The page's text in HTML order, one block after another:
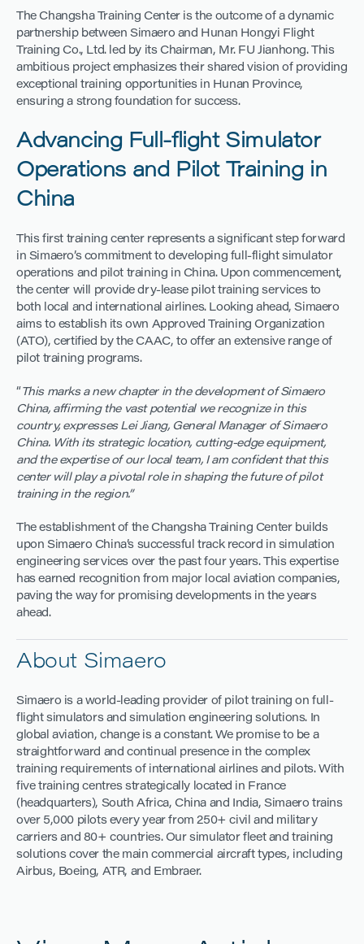
The Changsha Training Center is the outcome of a dynamic
partnership between Simaero and Hunan Hongyi Flight
Training Co., Ltd. led by its Chairman, Mr. FU Jianhong. This
ambitious project emphasizes their shared vision of providing
exceptional training opportunities in Hunan Province,
ensuring a strong foundation for success.
Advancing Full-flight Simulator
Operations and Pilot Training in
China
This first training center represents a significant step forward
in Simaero’s commitment to developing full-flight simulator
operations and pilot training in China. Upon commencement,
the center will provide dry-lease pilot training services to
both local and international airlines. Looking ahead, Simaero
aims to establish its own Approved Training Organization
(ATO), certified by the CAAC, to offer an extensive range of
pilot training programs.
“ This marks a new chapter in the development of Simaero
China, affirming the vast potential we recognize in this
country, expresses Lei Jiang, General Manager of Simaero
China. With its strategic location, cutting-edge equipment,
and the expertise of our local team, I am confident that this
center will play a pivotal role in shaping the future of pilot
training in the region.”
The establishment of the Changsha Training Center builds
upon Simaero China’s successful track record in simulation
engineering services over the past four years. This expertise
has earned recognition from major local aviation companies,
paving the way for promising developments in the years
ahead.
About Simaero
Simaero is a world-leading provider of pilot training on full-
flight simulators and simulation engineering solutions. In
global aviation, change is a constant. We promise to be a
straightforward and continual presence in the complex
training requirements of international airlines and pilots. With
five training centres strategically located in France
(headquarters), South Africa, China and India, Simaero trains
over 5,000 pilots every year from 250+ civil and military
carriers and 80+ countries. Our simulator fleet and training
solutions cover the main commercial aircraft types, including
Airbus, Boeing, ATR, and Embraer.